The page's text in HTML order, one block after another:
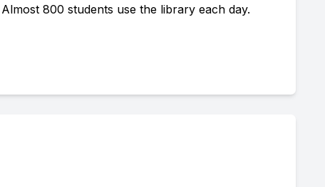
800 students use the library each day.